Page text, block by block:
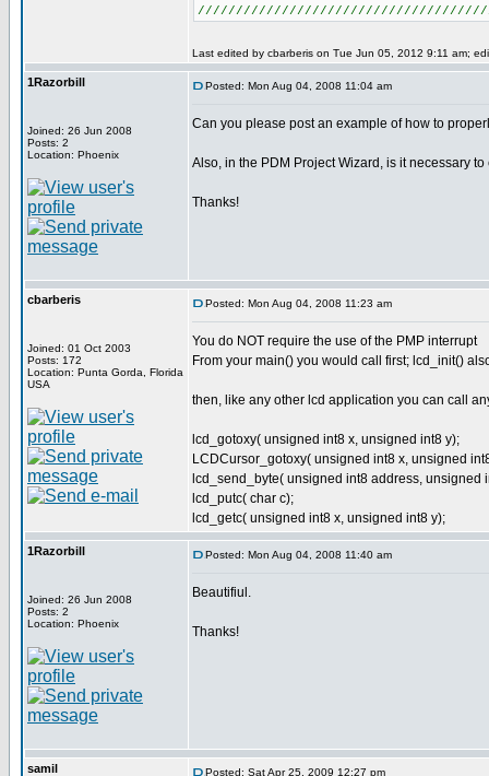
Last edited by cbarberis on Tue Jun 05, 2012 9:11 am;
1Razorbill
Joined: 26 Jun 2008
Posts: 2
Location: Phoenix
Posted: Mon Aug 04, 2008 11:04 am
Can you please post an example of how to
Also, in the PDM Project Wizard, is it necessary
Thanks!
cbarberis
Joined: 01 Oct 2003
Posts: 172
Location: Punta Gorda, Florida
USA
Posted: Mon Aug 04, 2008 11:23 am
You do NOT require the use of the PMP interrupt
From your main() you would call first; lcd_init()
then, like any other lcd application you can call
lcd_gotoxy( unsigned int8 x, unsigned int8 y);
LCDCursor_gotoxy( unsigned int8 x, unsigned
lcd_send_byte( unsigned int8 address, unsigned
lcd_putc( char c);
lcd_getc( unsigned int8 x, unsigned int8 y);
1Razorbill
Joined: 26 Jun 2008
Posts: 2
Location: Phoenix
Posted: Mon Aug 04, 2008 11:40 am
Beautifiul.
Thanks!
samil Posted: Sat Apr 25, 2009 12:27 pm